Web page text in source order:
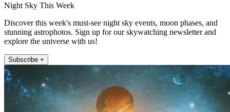
Night Sky This Week
Discover this week's must-see night sky events, moon phases, and
stunning astrophotos. Sign up for our skywatching newsletter and
explore the universe with us!
Subscribe +